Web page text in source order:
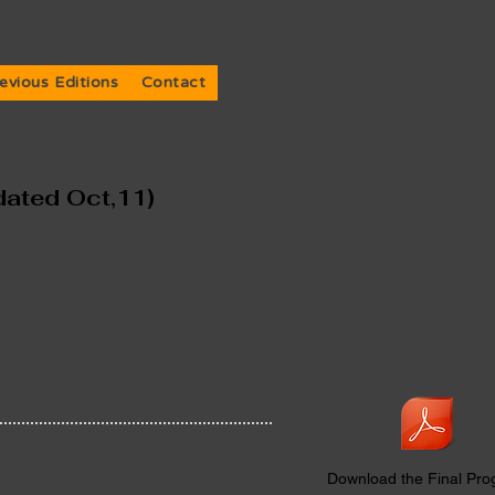
Editions Contact
Oct,11)
Download the Final